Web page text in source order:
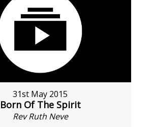
31st May 2015
Born Of The Spirit
Rev Ruth Neve